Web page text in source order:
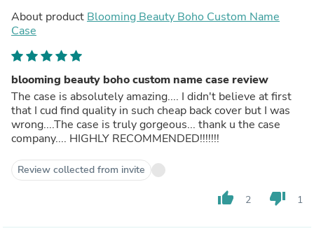
About product Blooming Beauty Boho Custom Name
Case
blooming beauty boho custom name case review
The case is absolutely amazing.... I didn't believe at first
that I cud find quality in such cheap back cover but I was
wrong....The case is truly gorgeous... thank u the case
company.... HIGHLY RECOMMENDED!!!!!!!
Review collected from invite
thumb_up 2 thumb_down 1